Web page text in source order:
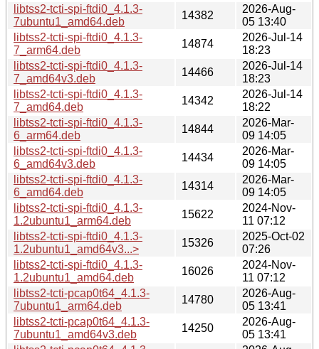
libtss2-tcti-spi-ftdi0_4.1.3-
7ubuntu1_amd64.deb
14382
2026-Aug-
05 13:40
libtss2-tcti-spi-ftdi0_4.1.3-
7_arm64.deb
14874
2026-Jul-14
18:23
libtss2-tcti-spi-ftdi0_4.1.3-
7_amd64v3.deb
14466
2026-Jul-14
18:23
libtss2-tcti-spi-ftdi0_4.1.3-
7_amd64.deb
14342
2026-Jul-14
18:22
libtss2-tcti-spi-ftdi0_4.1.3-
6_arm64.deb
14844
2026-Mar-
09 14:05
libtss2-tcti-spi-ftdi0_4.1.3-
6_amd64v3.deb
14434
2026-Mar-
09 14:05
libtss2-tcti-spi-ftdi0_4.1.3-
6_amd64.deb
14314
2026-Mar-
09 14:05
libtss2-tcti-spi-ftdi0_4.1.3-
1.2ubuntu1_arm64.deb
15622
2024-Nov-
11 07:12
libtss2-tcti-spi-ftdi0_4.1.3-
1.2ubuntu1_amd64v3...>
15326
2025-Oct-02
07:26
libtss2-tcti-spi-ftdi0_4.1.3-
1.2ubuntu1_amd64.deb
16026
2024-Nov-
11 07:12
libtss2-tcti-pcap0t64_4.1.3-
7ubuntu1_arm64.deb
14780
2026-Aug-
05 13:41
libtss2-tcti-pcap0t64_4.1.3-
7ubuntu1_amd64v3.deb
14250
2026-Aug-
05 13:41